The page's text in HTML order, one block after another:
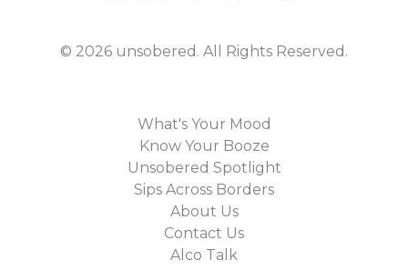
© 2026 unsobered . All Rights Reserved.
What's Your Mood
Know Your Booze
Unsobered Spotlight
Sips Across Borders
About Us
Contact Us
Alco Talk